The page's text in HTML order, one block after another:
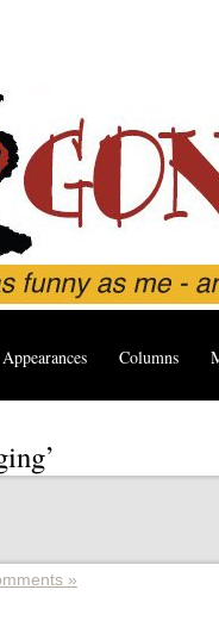
Columns
»